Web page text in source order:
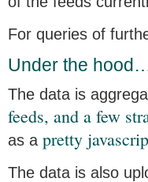
For queries of
Under the
The data is
feeds, and a few
as a pretty
The data is also